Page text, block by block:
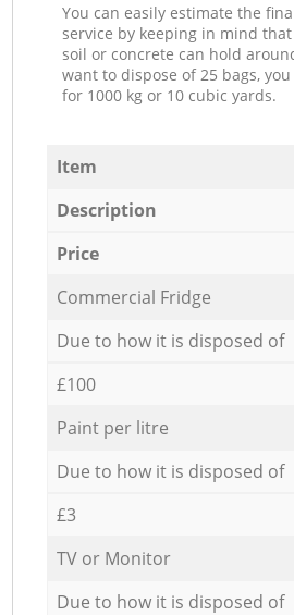
You can easily estimate the
service by keeping in mind
soil or concrete can hold
want to dispose of 25 bags,
for 1000 kg or 10 cubic yards.
Item
Description
Price
Commercial Fridge
Due to how it is disposed of
£100
Paint per litre
Due to how it is disposed of
£3
TV or Monitor
Due to how it is disposed of